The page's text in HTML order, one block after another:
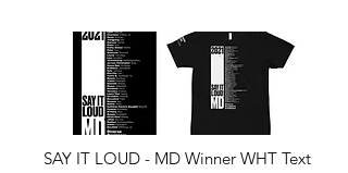
SAY IT LOUD - MD Winner WHT Text